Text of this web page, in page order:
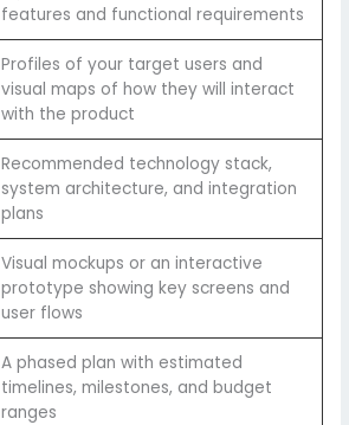
features and functional requirements
Profiles of your target users and
visual maps of how they will interact
with the product
Recommended technology stack,
system architecture, and integration
plans
Visual mockups or an interactive
prototype showing key screens and
user flows
A phased plan with estimated
timelines, milestones, and budget
ranges